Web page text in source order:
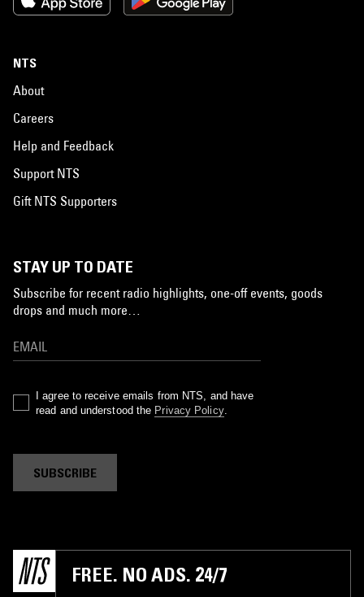
NTS
About
Careers
Help and Feedback
Support NTS
Gift NTS Supporters
STAY UP TO DATE
Subscribe for recent radio highlights, one-off events, goods
drops and much more…
I agree to receive emails from NTS, and have
read and understood the Privacy Policy.
SUBSCRIBE
FREE. NO ADS. 24/7